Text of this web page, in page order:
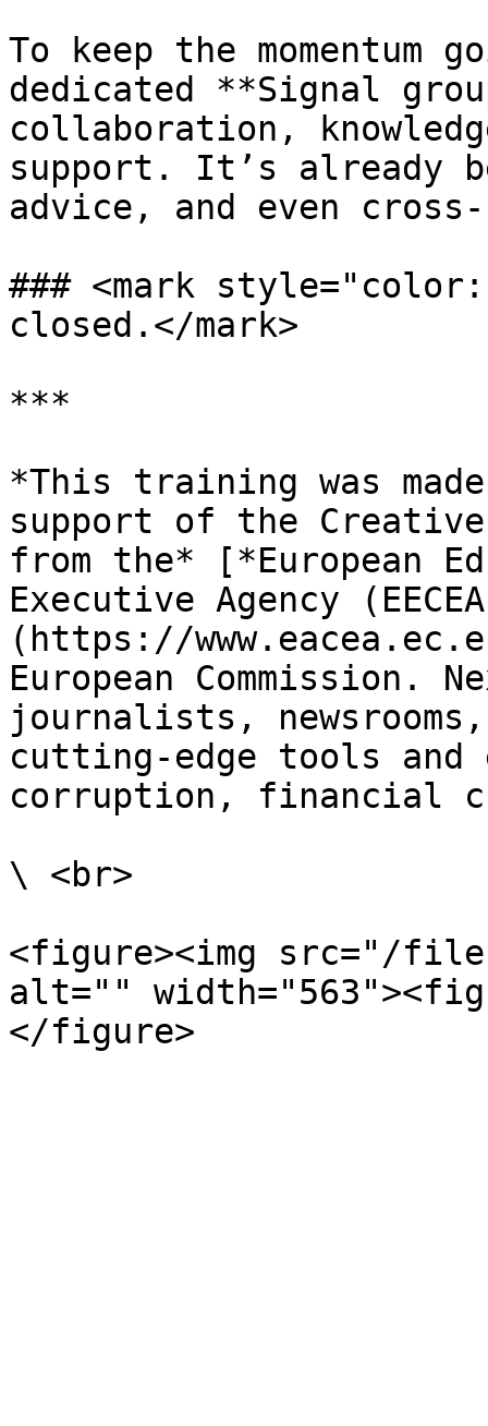
To keep the
dedicated **Signal
collaboration,
support. It’s already
advice, and even
### <mark
closed.</mark>
***
*This training was
support of the Creative
from the* [*European
Executive Agency
(https://
European Commission.
journalists,
cutting-edge tools and
corruption, financial
\ <br>
<figure><img src="/files/
alt=""